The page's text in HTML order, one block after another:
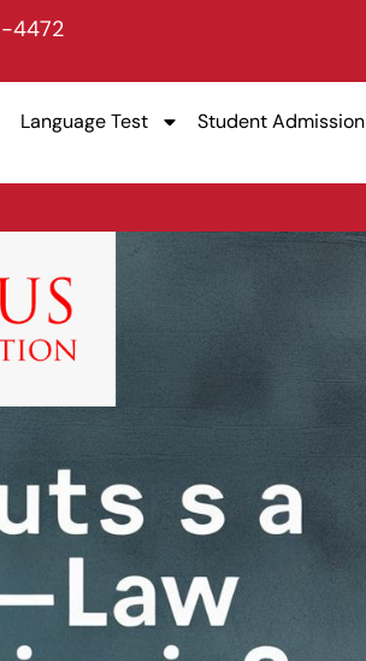
4472
Language Test Student Admission